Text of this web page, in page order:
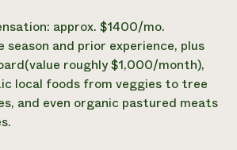
approx. $1400/mo.
season and prior experience, plus
roughly $1,000/month),
local foods from veggies to tree
and even organic pastured meats